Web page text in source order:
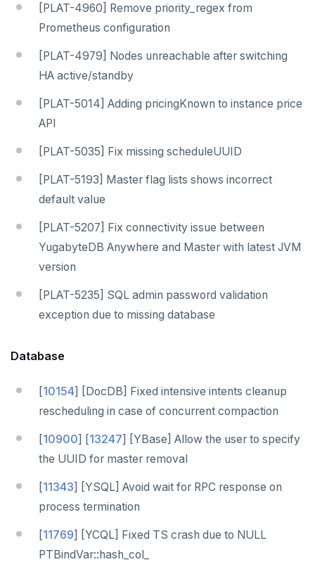
[PLAT-4960] Remove priority_regex from
Prometheus configuration
[PLAT-4979] Nodes unreachable after switching
HA active/standby
[PLAT-5014] Adding pricingKnown to instance price
API
[PLAT-5035] Fix missing scheduleUUID
[PLAT-5193] Master flag lists shows incorrect
default value
[PLAT-5207] Fix connectivity issue between
YugabyteDB Anywhere and Master with latest JVM
version
[PLAT-5235] SQL admin password validation
exception due to missing database
Database
[10154] [DocDB] Fixed intensive intents cleanup
rescheduling in case of concurrent compaction
[10900] [13247] [YBase] Allow the user to specify
the UUID for master removal
[11343] [YSQL] Avoid wait for RPC response on
process termination
[11769] [YCQL] Fixed TS crash due to NULL
PTBindVar::hash_col_